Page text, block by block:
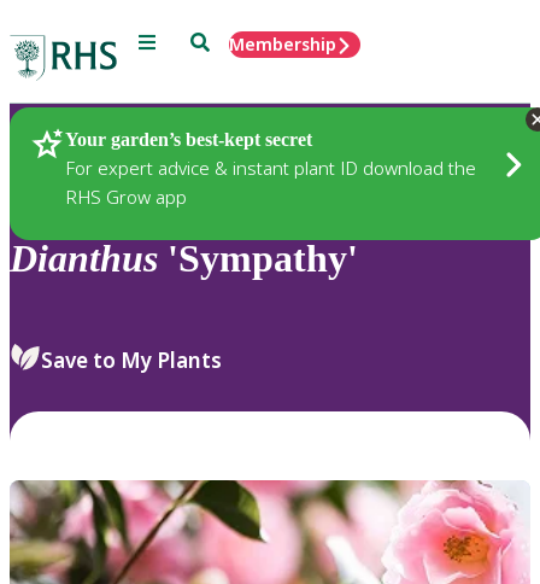
Menu SearchMembership
Your garden’s best-kept secret
For expert advice & instant plant ID download the
RHS Grow app
Plants
Dianthus 'Sympathy'
Save to My Plants